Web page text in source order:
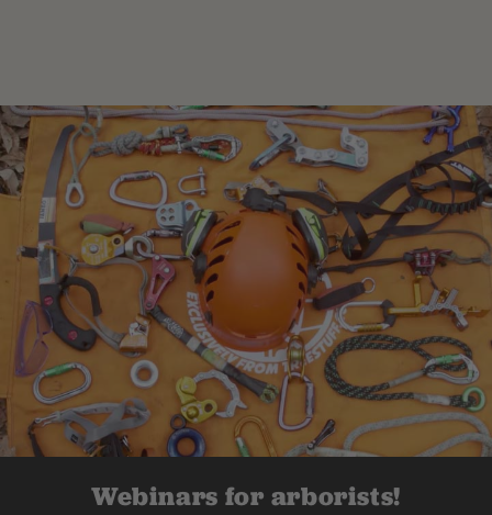
Webinars for arborists!